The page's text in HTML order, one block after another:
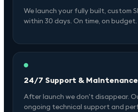
We launch your fully built, custom
within 30 days. On time, on budget.
24/7 Support & Maintenance
After launch we don't disappear.
ongoing technical support and